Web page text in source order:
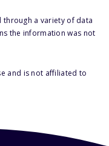
through a variety of data
the information was not
and is not affiliated to